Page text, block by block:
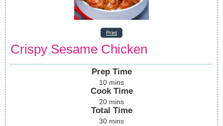
Print
Crispy Sesame Chicken
Prep Time
10 mins
Cook Time
20 mins
Total Time
30 mins